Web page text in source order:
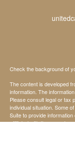
Check the background of
The content is developed
information. The
Please consult legal or tax
individual situation. Some
Suite to provide
affiliated with the named